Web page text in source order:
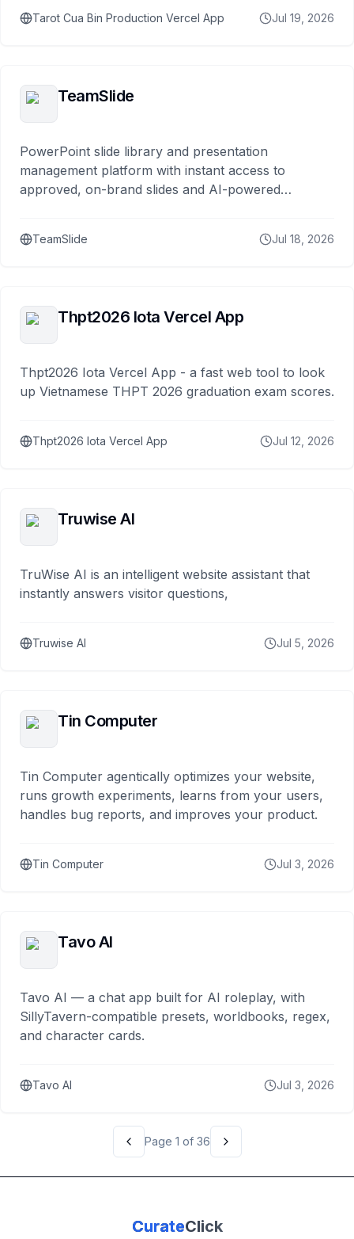
Tarot Cua Bin Production Vercel App Jul 19, 2026
TeamSlide
PowerPoint slide library and presentation
management platform with instant access to
approved, on-brand slides and AI-powered
TeamSlide Jul 18, 2026
Thpt2026 Iota Vercel App
Thpt2026 Iota Vercel App - a fast web tool to look
up Vietnamese THPT 2026 graduation exam scores.
Thpt2026 Iota Vercel App Jul 12, 2026
Truwise AI
TruWise AI is an intelligent website assistant that
instantly answers visitor questions,
Truwise AI Jul 5, 2026
Tin Computer
Tin Computer agentically optimizes your website,
runs growth experiments, learns from your users,
handles bug reports, and improves your product.
Tin Computer Jul 3, 2026
Tavo AI
Tavo AI — a chat app built for AI roleplay, with
SillyTavern-compatible presets, worldbooks, regex,
and character cards.
Tavo AI Jul 3, 2026
Page 1 of 36
CurateClick